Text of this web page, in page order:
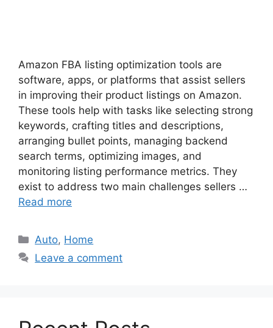
Amazon FBA listing optimization tools are
software, apps, or platforms that assist sellers
in improving their product listings on Amazon.
These tools help with tasks like selecting strong
keywords, crafting titles and descriptions,
arranging bullet points, managing backend
search terms, optimizing images, and
monitoring listing performance metrics. They
exist to address two main challenges sellers …
Read more
Categories
Auto, Home
Leave a comment